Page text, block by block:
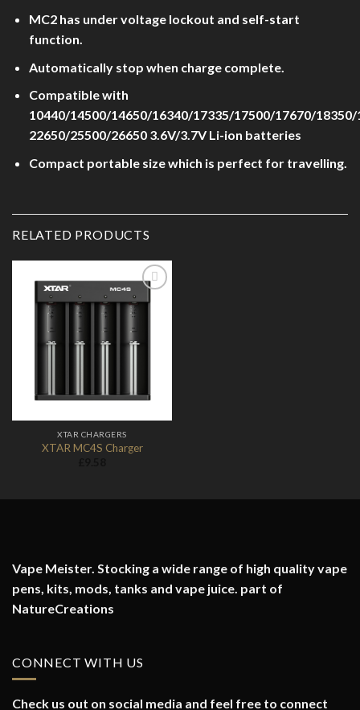
MC2 has under voltage lockout and self-start
function.
Automatically stop when charge complete.
Compatible with
10440/14500/14650/16340/17335/17500/17670/
22650/25500/26650 3.6V/3.7V Li-ion batteries
Compact portable size which is perfect for travelling.
RELATED PRODUCTS
Add to
Wishlist
XTAR CHARGERS
XTAR MC4S Charger
Vape Meister. Stocking a wide range of high quality vape
pens, kits, mods, tanks and vape juice. part of
NatureCreations
CONNECT WITH US
Check us out on social media and feel free to connect